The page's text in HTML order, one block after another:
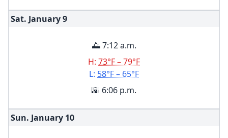
Sat. January9
🌅 7:12 a.m.
H: 73°F – 79°F
L: 58°F – 65°F
🌇 6:06 p.m.
Sun. January 10